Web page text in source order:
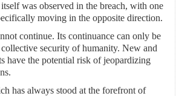
was observed in the breach, with one
moving in the opposite direction.
continue. Its continuance can only be
collective security of humanity. New and
have the potential risk of jeopardizing
has always stood at the forefront of